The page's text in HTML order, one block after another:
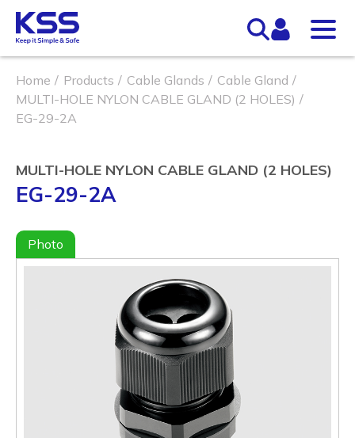
Home Products Cable Glands
Cable Gland
MULTI-HOLE NYLON CABLE GLAND (2 HOLES)
EG-29-2A
MULTI-HOLE NYLON CABLE GLAND (2 HOLES)
EG-29-2A
Photo